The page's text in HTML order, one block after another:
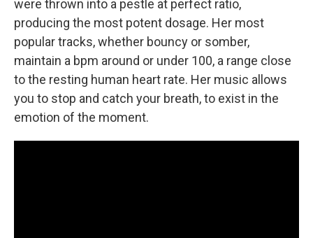
were thrown into a pestle at perfect ratio,
producing the most potent dosage. Her most
popular tracks, whether bouncy or somber,
maintain a bpm around or under 100, a range close
to the resting human heart rate. Her music allows
you to stop and catch your breath, to exist in the
emotion of the moment.